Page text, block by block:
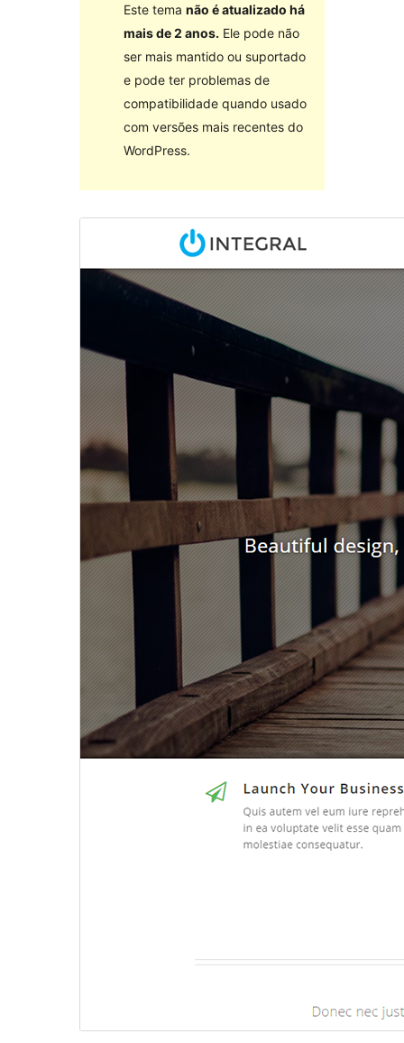
Este tema não é atualizado há
mais de 2 anos. Ele pode não
ser mais mantido ou suportado
e pode ter problemas de
compatibilidade quando usado
com versões mais recentes do
WordPress.